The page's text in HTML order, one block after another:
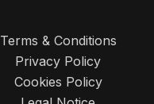
Terms & Conditions
Privacy Policy
Cookies Policy